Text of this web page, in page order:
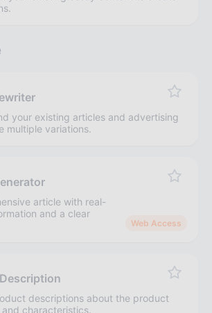
your existing articles and advertising
multiple variations.
article with real-
and a clear
Web Access
descriptions about the product
characteristics.